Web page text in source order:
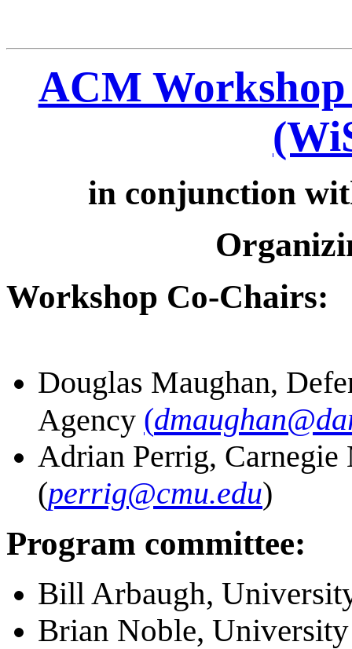
ACM Workshop
in conjunction
Workshop Co-Chairs:
Douglas Maughan,
Agency (
Adrian Perrig,
(perrig@cmu.edu)
Program committee:
Bill Arbaugh,
Brian Noble,